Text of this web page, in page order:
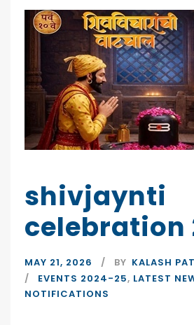
shivjaynti
celebration
MAY 21, 2026 BY KALASH
EVENTS 2024-25, LATEST
NOTIFICATIONS